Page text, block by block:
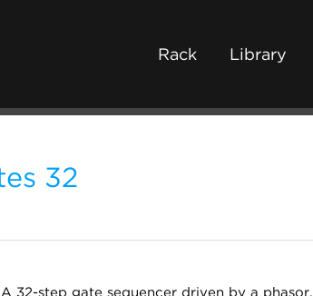
Rack Library
32
A 32-step gate sequencer driven by a phasor.